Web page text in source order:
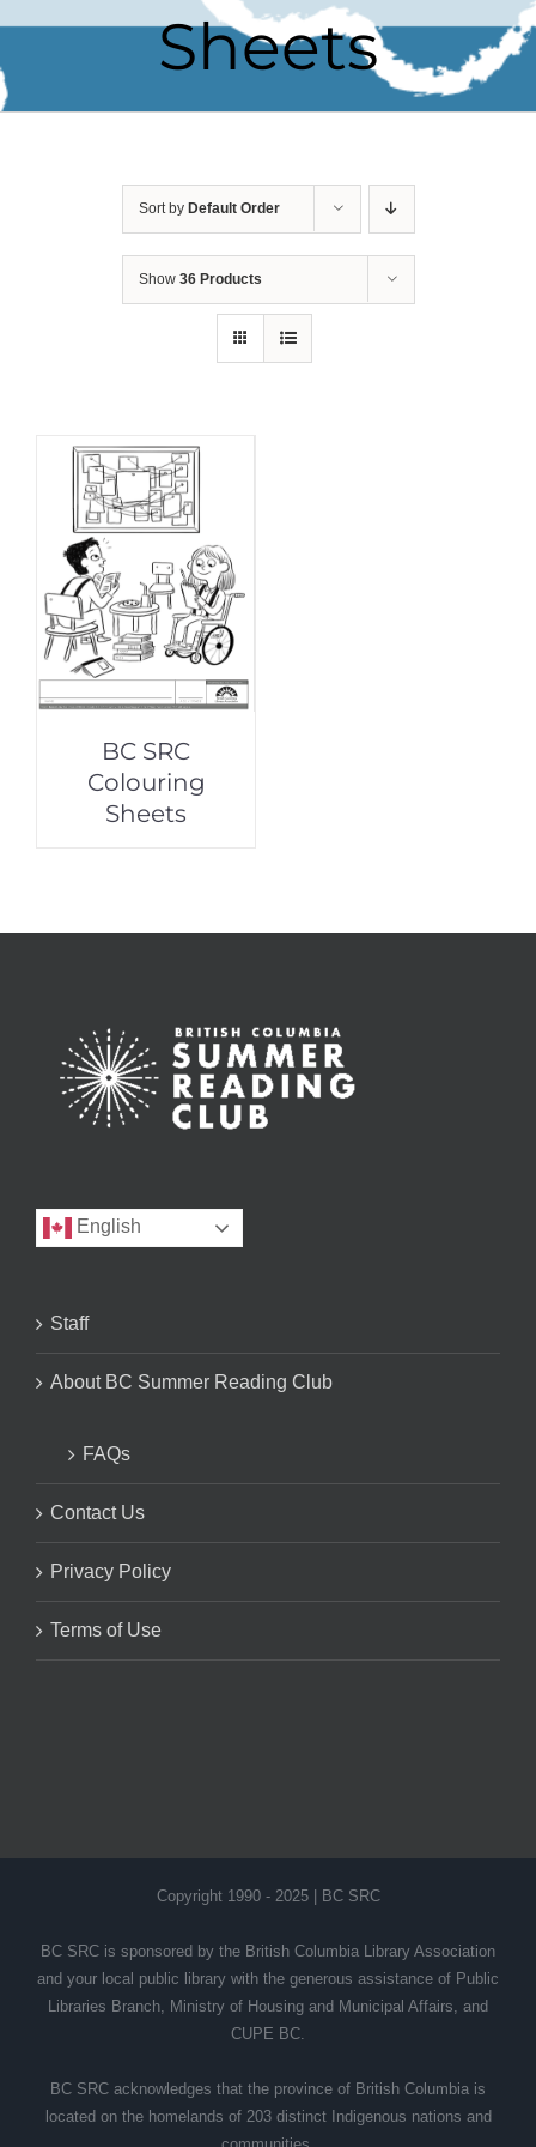
Sheets
Sort by Default Order
Show 36 Products
BC SRC
Colouring
Sheets
English
Staff
About BC Summer Reading Club
FAQs
Contact Us
Privacy Policy
Terms of Use
Copyright 1990 - 2025 | BC SRC
BC SRC is sponsored by the British Columbia Library Association
and your local public library with the generous assistance of Public
Libraries Branch, Ministry of Housing and Municipal Affairs, and
CUPE BC.
BC SRC acknowledges that the province of British Columbia is
located on the homelands of 203 distinct Indigenous nations and